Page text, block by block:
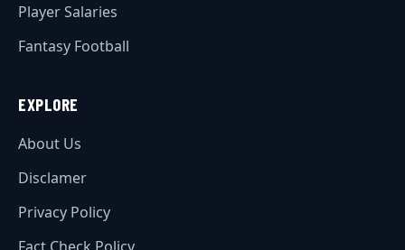
Player Salaries
Fantasy Football
EXPLORE
About Us
Disclamer
Privacy Policy